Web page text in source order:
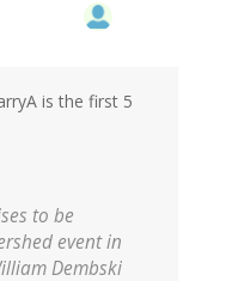
is the first 5
to be
event in
Dembski